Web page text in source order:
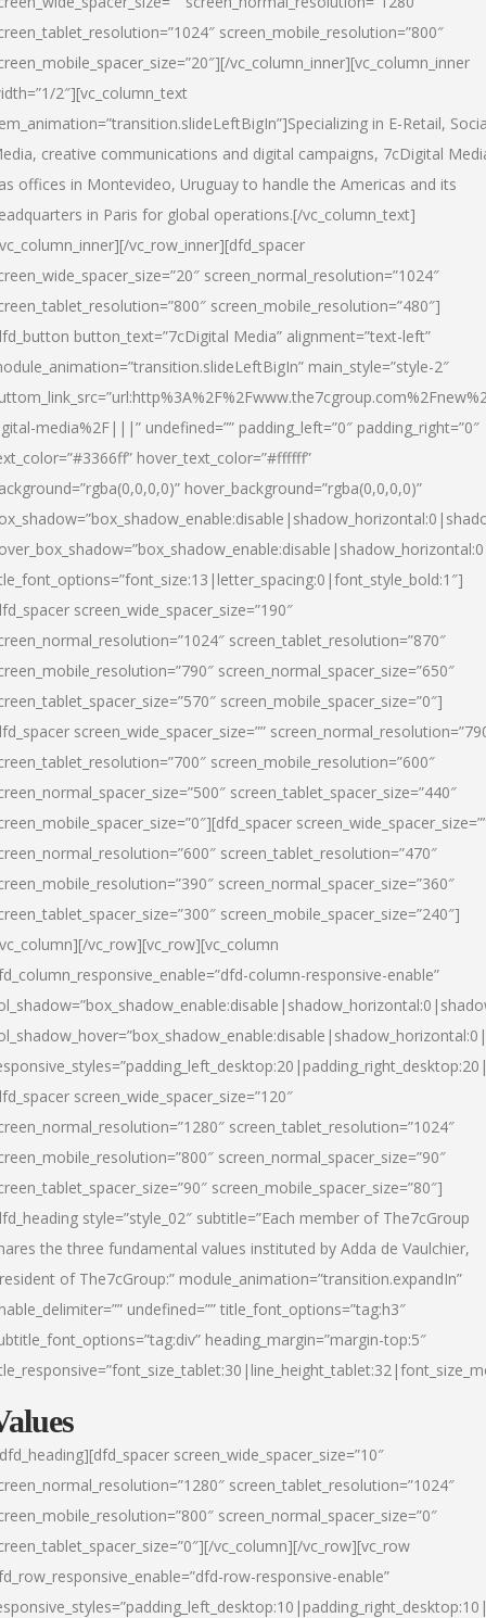
screen_mobile_resolution=”800″
vc_column_inner][vc_column_inner
2″][vc_column_text
in E-Retail,
creative communications and digital campaigns, 7cDigital
offices in Montevideo, Uruguay to handle the Americas and its
in Paris for global operations.[/vc_column_text]
vc_row_inner][dfd_spacer
screen_normal_resolution=”1024″
screen_mobile_resolution=”480″]
button_text=”7cDigital Media” alignment=”text-left”
main_style=”style-2″
media%2F|||” undefined=”” padding_left=”0″ padding_right=”0″
hover_text_color=”#ffffff”
hover_background=”rgba(0,0,0,0)”
screen_wide_spacer_size=”190″
screen_tablet_resolution=”870″
screen_normal_spacer_size=”650″
screen_mobile_spacer_size=”0″]
screen_wide_spacer_size=””
screen_mobile_resolution=”600″
screen_tablet_spacer_size=”440″
screen_tablet_resolution=”470″
screen_normal_spacer_size=”360″
screen_mobile_spacer_size=”240″]
vc_row][vc_row][vc_column
column-responsive-enable”
screen_wide_spacer_size=”120″
screen_tablet_resolution=”1024″
screen_normal_spacer_size=”90″
screen_mobile_spacer_size=”80″]
style=”style_02″ subtitle=”Each member of The7cGroup
the three fundamental values instituted by Adda de Vaulchier,
of The7cGroup:” module_animation=”transition.expandIn”
undefined=”” title_font_options=”tag:h3″
heading_margin=”margin-top:5″
screen_wide_spacer_size=”10″
screen_tablet_resolution=”1024″
screen_normal_spacer_size=”0″
vc_column][/vc_row][vc_row
row-responsive-enable”